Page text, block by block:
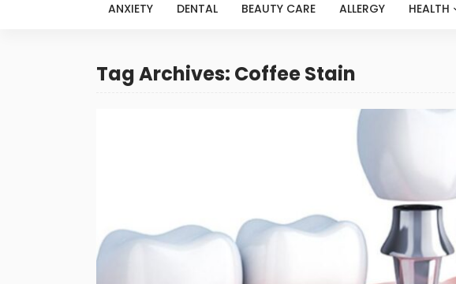
ANXIETY DENTAL BEAUTY CARE ALLERGY HEALTH
Tag Archives: Coffee Stain